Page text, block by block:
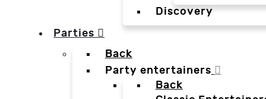
Discovery
Parties
Back
Party entertainers
Back